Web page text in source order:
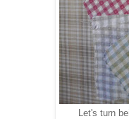
Let's turn